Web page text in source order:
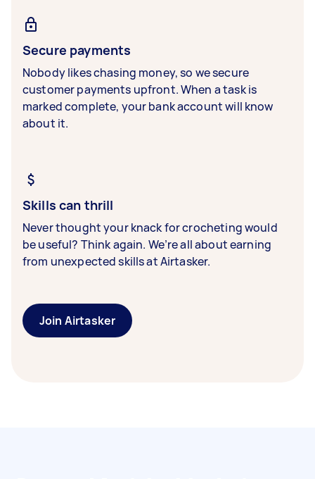
Secure payments
Nobody likes chasing money, so we secure
customer payments upfront. When a task is
marked complete, your bank account will know
about it.
Skills can thrill
Never thought your knack for crocheting would
be useful? Think again. We’re all about earning
from unexpected skills at Airtasker.
Join Airtasker